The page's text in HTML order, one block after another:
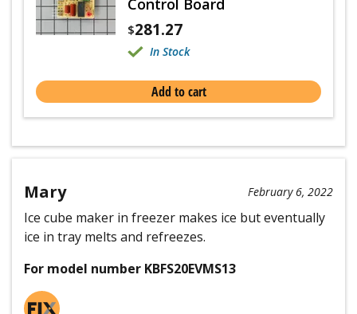
Control Board
$281.27
In Stock
Add to cart
Mary February 6, 2022
Ice cube maker in freezer makes ice but eventually
ice in tray melts and refreezes.
For model number KBFS20EVMS13